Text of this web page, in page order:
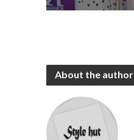
About the author